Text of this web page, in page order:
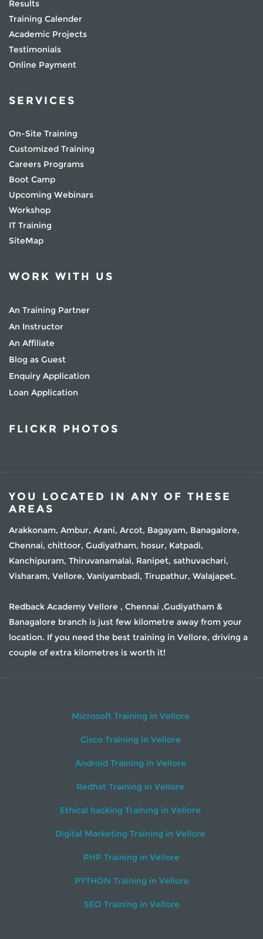
Results
Training Calender
Academic Projects
Testimonials
Online Payment
SERVICES
On-Site Training
Customized Training
Careers Programs
Boot Camp
Upcoming Webinars
Workshop
IT Training
SiteMap
WORK WITH US
An Training Partner
An Instructor
An Affiliate
Blog as Guest
Enquiry Application
Loan Application
FLICKR PHOTOS
YOU LOCATED IN ANY OF THESE
AREAS
Arakkonam, Ambur, Arani, Arcot, Bagayam, Banagalore,
Chennai, chittoor, Gudiyatham, hosur, Katpadi,
Kanchipuram, Thiruvanamalai, Ranipet, sathuvachari,
Visharam, Vellore, Vaniyambadi, Tirupathur, Walajapet.
Redback Academy Vellore , Chennai ,Gudiyatham &
Banagalore branch is just few kilometre away from your
location. If you need the best training in Vellore, driving a
couple of extra kilometres is worth it!
Microsoft Training in Vellore
Cisco Training in Vellore
Android Training in Vellore
Redhat Training in Vellore
Ethical hacking Training in Vellore
Digital Marketing Training in Vellore
PHP Training in Vellore
PYTHON Training in Vellore
SEO Training in Vellore